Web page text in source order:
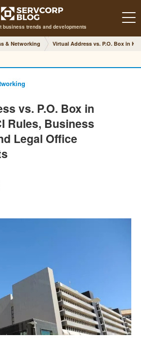
business trends and developments
& Networking Virtual Address vs. P.O. Box in
vs. P.O. Box in
Rules, Business
Legal Office